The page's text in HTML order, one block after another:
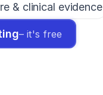
& clinical evidence
– it's free